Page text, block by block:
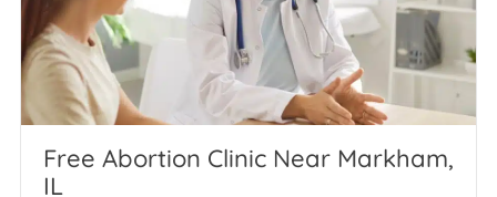
Free Abortion Clinic Near Markham,
IL